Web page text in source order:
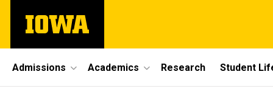
main
The
University
Site
Main
Admissions Academics Research Student